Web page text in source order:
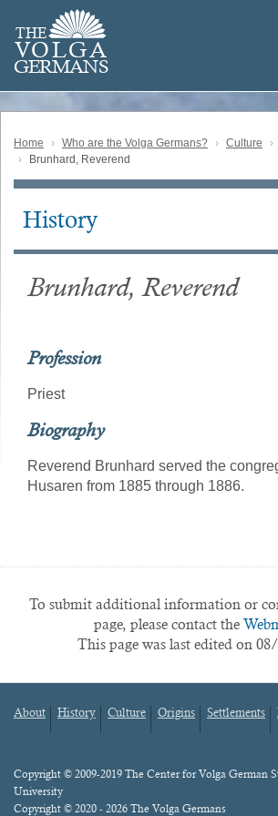
main
content
THE
VOLGA
GERMANS
Volga
German
Home Who are the Volga Germans? Culture
Brunhard, Reverend
Main
History
Brunhard, Reverend
Profession
Priest
Biography
Reverend Brunhard served the
Husaren from 1885 through 1886.
To submit additional information or
page, please contact the
This page was last edited on
Footer
About History Culture Origins Settlements
Content
Copyright © 2009-2019 The Center for Volga German
University
Copyright © 2020 - 2026 The Volga Germans